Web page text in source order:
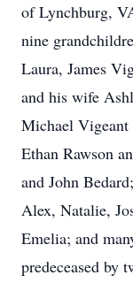
of Lynchburg,
nine
Laura, James
and his wife
Michael Vigeant
Ethan Rawson
and John
Alex, Natalie,
Emelia; and
predeceased by